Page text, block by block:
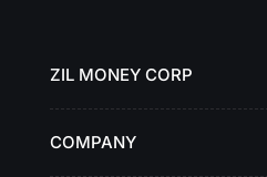
ZIL MONEY CORP
COMPANY